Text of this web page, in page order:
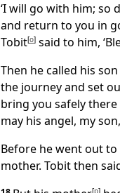
‘I will go with him; so
and return to you in
Tobit[o] said to him,
Then he called his
the journey and set
bring you safely
may his angel, my
Before he went out
mother. Tobit then
[p]